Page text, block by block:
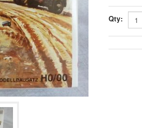
Qty: